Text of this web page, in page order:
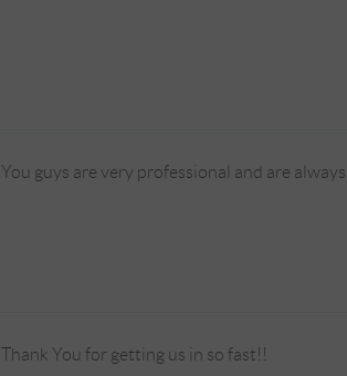
You guys are very professional and are
Thank You for getting us in so fast!!